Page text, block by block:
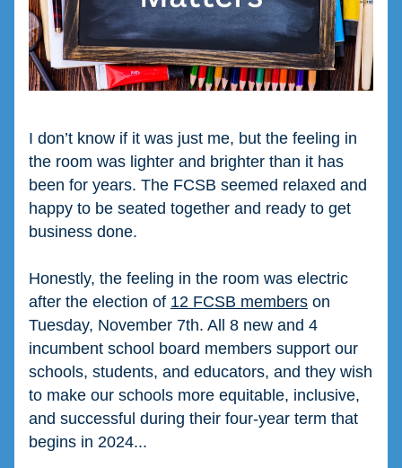
I don’t know if it was just me, but the feeling in
the room was lighter and brighter than it has
been for years. The FCSB seemed relaxed and
happy to be seated together and ready to get
business done.
Honestly, the feeling in the room was electric
after the election of 12 FCSB members on
Tuesday, November 7th. All 8 new and 4
incumbent school board members support our
schools, students, and educators, and they wish
to make our schools more equitable, inclusive,
and successful during their four-year term that
begins in 2024...